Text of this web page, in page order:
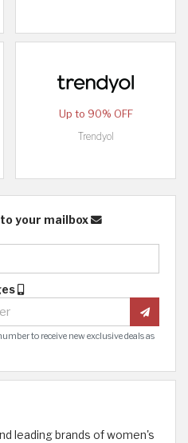
Up to 90% OFF
Trendyol
your mailbox
to receive new exclusive deals as
leading brands of women's